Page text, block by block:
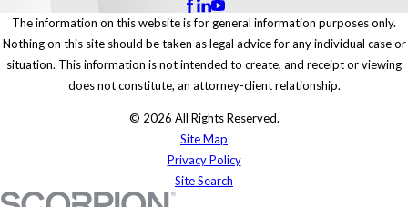
The information on this website is for general information purposes only.
Nothing on this site should be taken as legal advice for any individual case or
situation. This information is not intended to create, and receipt or viewing
does not constitute, an attorney-client relationship.
© 2026 All Rights Reserved.
Site Map
Privacy Policy
Site Search